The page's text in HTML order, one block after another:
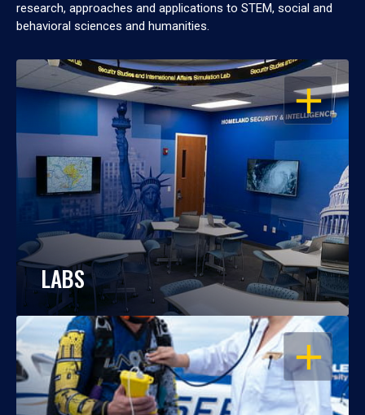
research, approaches and applications to STEM, social and
behavioral sciences and humanities.
OPEN
LABS
OPEN